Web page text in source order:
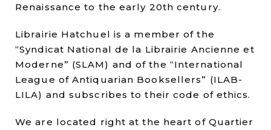
Renaissance to the early 20th century.
Librairie Hatchuel is a member of the
“Syndicat National de la Librairie Ancienne et
Moderne” (SLAM) and of the “International
League of Antiquarian Booksellers” (ILAB-
LILA) and subscribes to their code of ethics.
We are located right at the heart of Quartier